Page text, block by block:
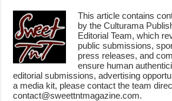
This article contains
by the Culturama
Editorial Team, which
public submissions,
press releases, and
ensure human
editorial submissions, advertising
a media kit, please contact the team
contact@sweettntmagazine.com.